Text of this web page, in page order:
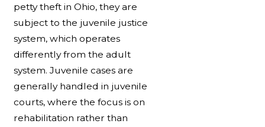
petty theft in Ohio, they are
subject to the juvenile justice
system, which operates
differently from the adult
system. Juvenile cases are
generally handled in juvenile
courts, where the focus is on
rehabilitation rather than